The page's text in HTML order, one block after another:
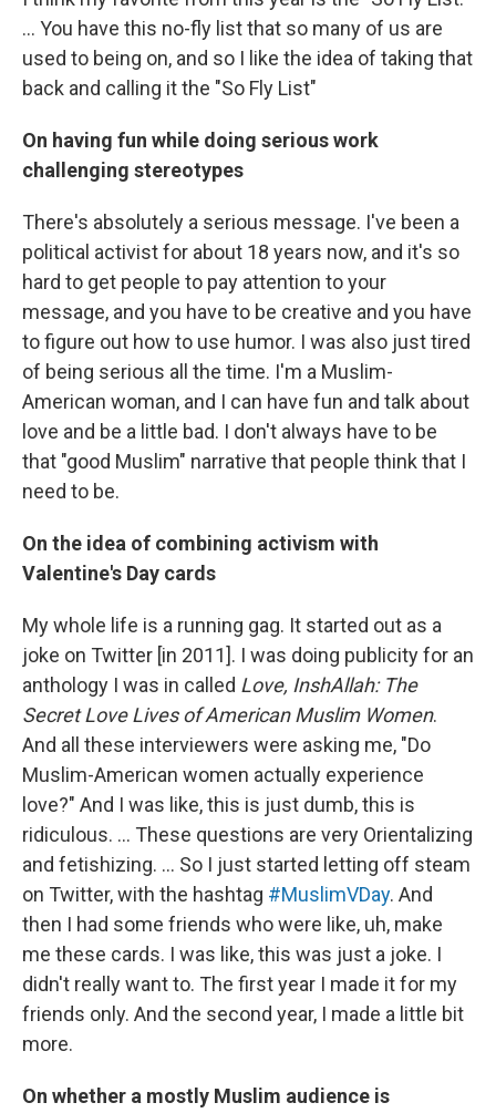
... You have this no-fly list that so many of us are
used to being on, and so I like the idea of taking that
back and calling it the "So Fly List"
On having fun while doing serious work
challenging stereotypes
There's absolutely a serious message. I've been a
political activist for about 18 years now, and it's so
hard to get people to pay attention to your
message, and you have to be creative and you have
to figure out how to use humor. I was also just tired
of being serious all the time. I'm a Muslim-
American woman, and I can have fun and talk about
love and be a little bad. I don't always have to be
that "good Muslim" narrative that people think that I
need to be.
On the idea of combining activism with
Valentine's Day cards
My whole life is a running gag. It started out as a
joke on Twitter [in 2011]. I was doing publicity for an
anthology I was in called Love, InshAllah: The
Secret Love Lives of American Muslim Women.
And all these interviewers were asking me, "Do
Muslim-American women actually experience
love?" And I was like, this is just dumb, this is
ridiculous. ... These questions are very Orientalizing
and fetishizing. ... So I just started letting off steam
on Twitter, with the hashtag #MuslimVDay. And
then I had some friends who were like, uh, make
me these cards. I was like, this was just a joke. I
didn't really want to. The first year I made it for my
friends only. And the second year, I made a little bit
more.
On whether a mostly Muslim audience is